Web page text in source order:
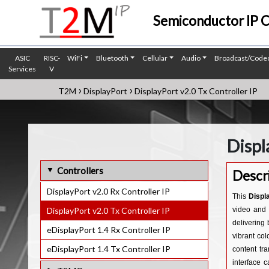
Semiconductor IP
ASIC
Services
RISC-
V
WiFi Bluetooth Cellular Audio Broadcast/
T2M › DisplayPort › DisplayPort v2.0 Tx Controller IP
Controllers
DisplayPort v2.0 Rx Controller IP
DisplayPort v2.0 Tx Controller IP
eDisplayPort 1.4 Rx Controller IP
eDisplayPort 1.4 Tx Controller IP
This
video and
delivering
vibrant
content
interface